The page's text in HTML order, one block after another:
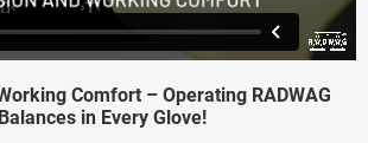
Comfort – Operating RADWAG
Balances in Every Glove!